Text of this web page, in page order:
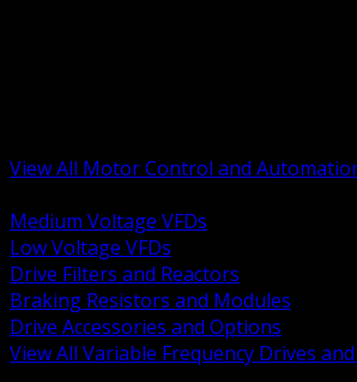
View All Motor Control and
Medium Voltage VFDs
Low Voltage VFDs
Drive Filters and Reactors
Braking Resistors and Modules
Drive Accessories and Options
View All Variable Frequency Drives